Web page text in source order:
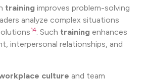
training improves problem-solving
analyze complex situations
14. Such training enhances
interpersonal relationships, and
culture and team